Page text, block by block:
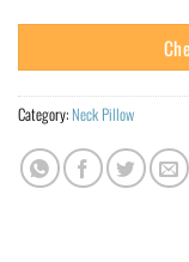
Category: Neck Pillow